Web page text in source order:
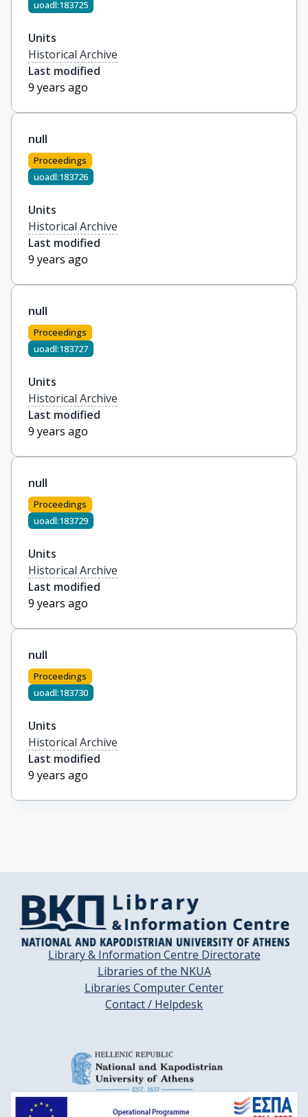
uoadl:183725
Units
Historical Archive
Last modified
9 years ago
null
Proceedings
uoadl:183726
Units
Historical Archive
Last modified
9 years ago
null
Proceedings
uoadl:183727
Units
Historical Archive
Last modified
9 years ago
null
Proceedings
uoadl:183729
Units
Historical Archive
Last modified
9 years ago
null
Proceedings
uoadl:183730
Units
Historical Archive
Last modified
9 years ago
Library & Information Centre Directorate
Libraries of the NKUA
Libraries Computer Center
Contact / Helpdesk